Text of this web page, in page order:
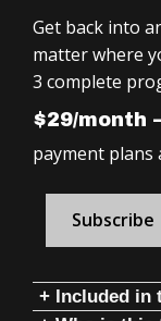
Get back into
matter where
3 complete
$29/month
payment plans
Subscribe
+ Included in